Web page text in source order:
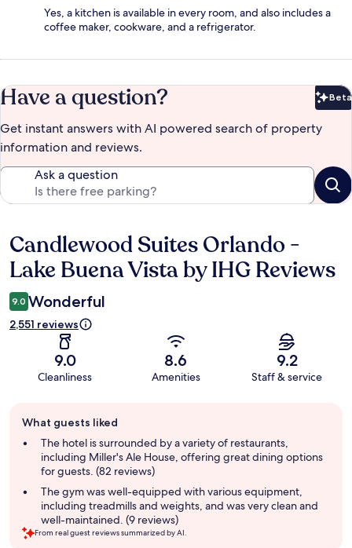
Yes, a kitchen is available in every room, and also includes a
coffee maker, cookware, and a refrigerator.
Have a question? Beta
Get instant answers with AI powered search of property
information and reviews.
Ask a question
Reviews
Candlewood Suites Orlando -
Lake Buena Vista by IHG Reviews
9.0 Wonderful
2,551 reviews
9.0
Cleanliness
8.6
Amenities
9.2
Staff & service
review
summary
What guests liked
The hotel is surrounded by a variety of restaurants,
including Miller's Ale House, offering great dining options
for guests. (82 reviews)
The gym was well-equipped with various equipment,
including treadmills and weights, and was very clean and
well-maintained. (9 reviews)
From real guest reviews summarized by AI.